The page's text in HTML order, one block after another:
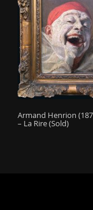
Armand Henrion
– La Rire (Sold)